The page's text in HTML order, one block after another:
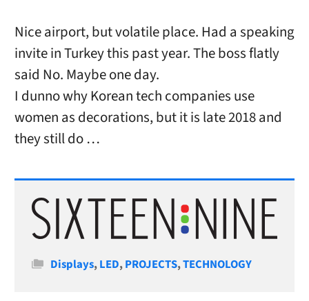
Nice airport, but volatile place. Had a speaking
invite in Turkey this past year. The boss flatly
said No. Maybe one day.
I dunno why Korean tech companies use
women as decorations, but it is late 2018 and
they still do …
Categories
Displays,LED,PROJECTS,TECHNOLOGY